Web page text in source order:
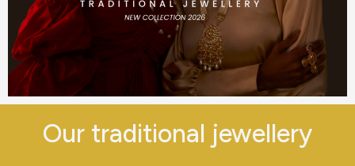
Our traditional jewellery